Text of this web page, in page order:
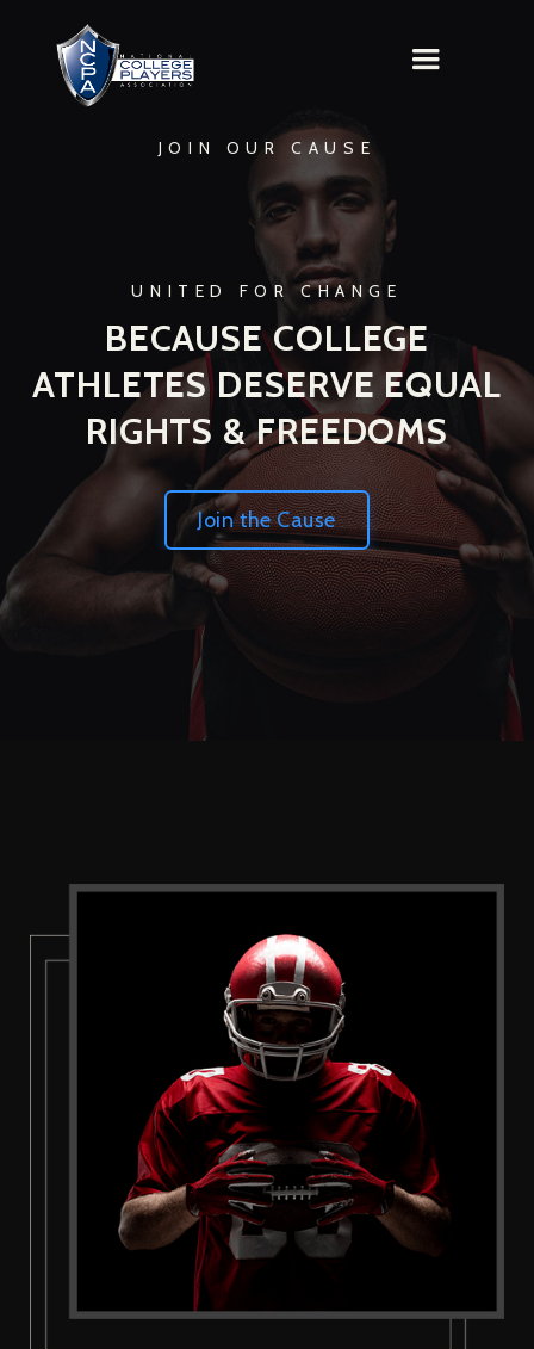
UNITED FOR CHANGE
BECAUSE COLLEGE
ATHLETES DESERVE EQUAL
RIGHTS & FREEDOMS
Join the Cause
JOIN OUR CAUSE